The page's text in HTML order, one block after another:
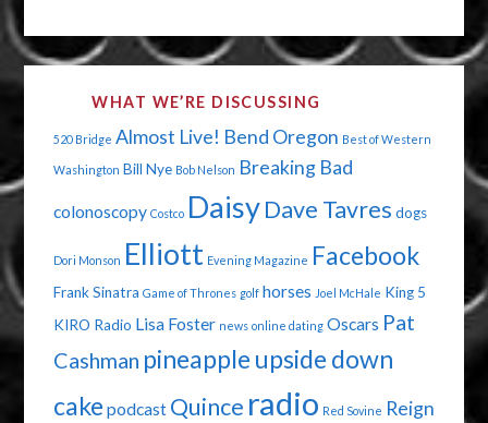
DUMMY"
WHAT WE’RE DISCUSSING
520 Bridge Almost Live! Bend Oregon Best of Western
Washington Bill Nye Bob Nelson Breaking Bad
colonoscopy Costco Daisy Dave Tavres dogs
Dori Monson Elliott Evening Magazine Facebook
Frank Sinatra Game of Thrones golf horses Joel McHale King 5
KIRO Radio Lisa Foster news online dating Oscars Pat
Cashman pineapple upside down
cake podcast Quince radio Red Sovine Reign